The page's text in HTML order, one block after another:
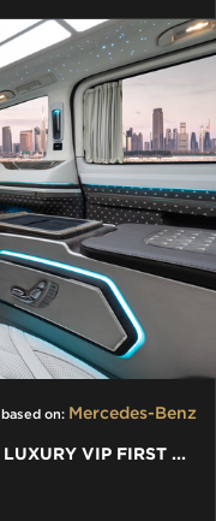
based on: Mercedes-Benz
MERCEDES-BENZ V-CLASS V 300 | LUXURY VIP FIRST CLASS VAN